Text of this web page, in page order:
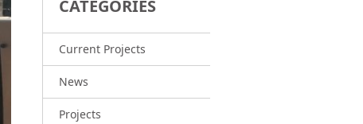
CATEGORIES
Current Projects
News
Projects